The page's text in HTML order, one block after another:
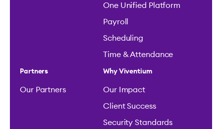
One Unified Platform
Payroll
Scheduling
Time & Attendance
Partners
Our Partners
Why Viventium
Our Impact
Client Success
Security Standards